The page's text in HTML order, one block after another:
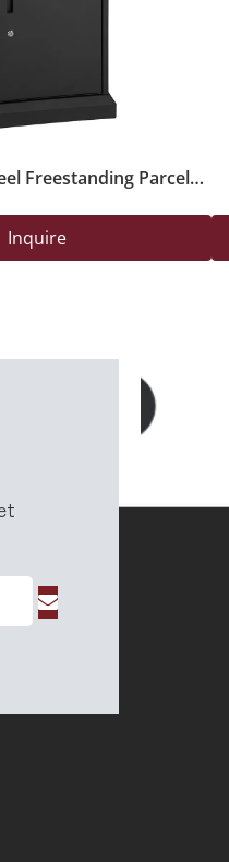
Freestanding Parcel
Inquire